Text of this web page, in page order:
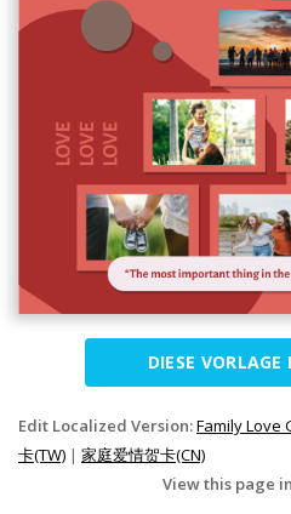
DIESE VORLAGE
Edit Localized Version:Family Love
卡(TW) | 家庭爱情贺卡(CN)
View this page